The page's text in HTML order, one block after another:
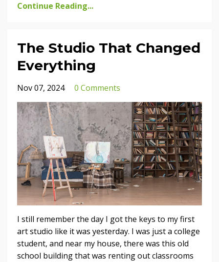
Continue Reading...
The Studio That Changed
Everything
Nov 07, 2024 0 Comments
I still remember the day I got the keys to my first
art studio like it was yesterday. I was just a college
student, and near my house, there was this old
school building that was renting out classrooms